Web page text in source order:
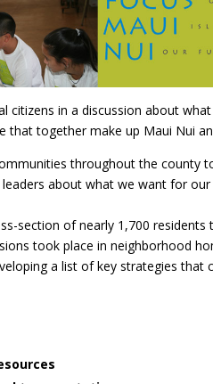
citizens in a discussion about
together make up Maui Nui
throughout the county
about what we want for
section of nearly 1,700 residents
took place in neighborhood
a list of key strategies that